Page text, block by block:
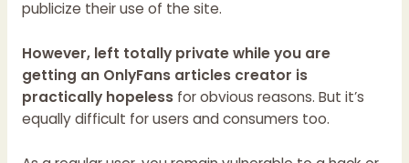
publicize their use of the site.
However, left totally private while you are
getting an OnlyFans articles creator is
practically hopelessfor obvious reasons. But it’s
equally difficult for users and consumers too.